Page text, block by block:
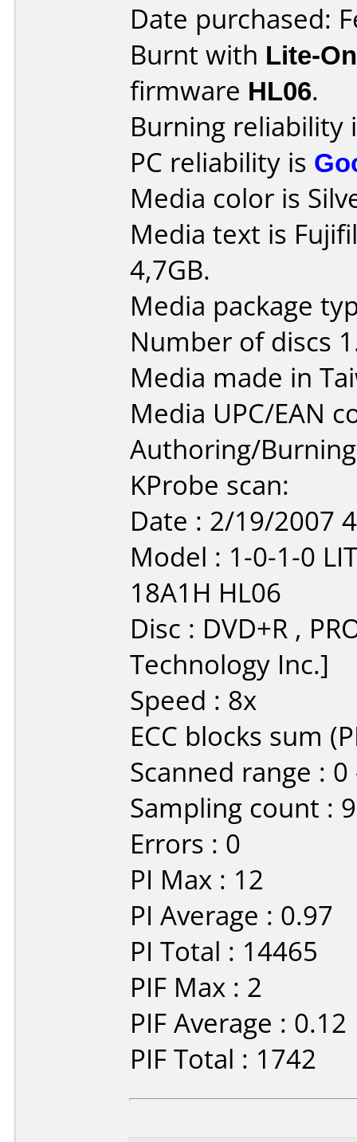
Date purchased:
Burnt with Lite-
firmware HL06.
Burning reliability
PC reliability is
Media color is
Media text is
4,7GB.
Media package
Number of discs
Media made in
Media UPC/EAN
Authoring/
KProbe scan:
Date : 2/19/2007
Model : 1-0-1-0
18A1H HL06
Disc : DVD+R ,
Technology Inc.]
Speed : 8x
ECC blocks sum
Scanned range :
Sampling count :
Errors : 0
PI Max : 12
PI Average : 0.97
PI Total : 14465
PIF Max : 2
PIF Average : 0.12
PIF Total : 1742